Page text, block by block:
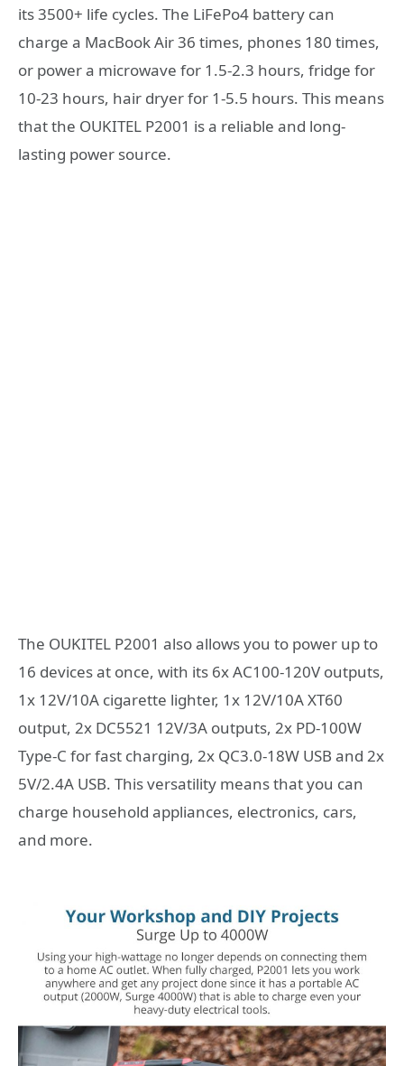
its 3500+ life cycles. The LiFePo4 battery can
charge a MacBook Air 36 times, phones 180 times,
or power a microwave for 1.5-2.3 hours, fridge for
10-23 hours, hair dryer for 1-5.5 hours. This means
that the OUKITEL P2001 is a reliable and long-
lasting power source.
The OUKITEL P2001 also allows you to power up to
16 devices at once, with its 6x AC100-120V outputs,
1x 12V/10A cigarette lighter, 1x 12V/10A XT60
output, 2x DC5521 12V/3A outputs, 2x PD-100W
Type-C for fast charging, 2x QC3.0-18W USB and 2x
5V/2.4A USB. This versatility means that you can
charge household appliances, electronics, cars,
and more.